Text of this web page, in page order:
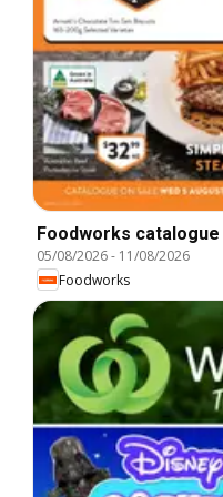
Foodworks catalogue
05/08/2026- 11/08/2026
Foodworks